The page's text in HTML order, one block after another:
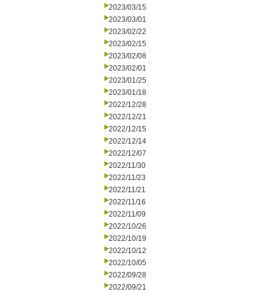
2023/03/15
2023/03/01
2023/02/22
2023/02/15
2023/02/08
2023/02/01
2023/01/25
2023/01/18
2022/12/28
2022/12/21
2022/12/15
2022/12/14
2022/12/07
2022/11/30
2022/11/23
2022/11/21
2022/11/16
2022/11/09
2022/10/26
2022/10/19
2022/10/12
2022/10/05
2022/09/28
2022/09/21